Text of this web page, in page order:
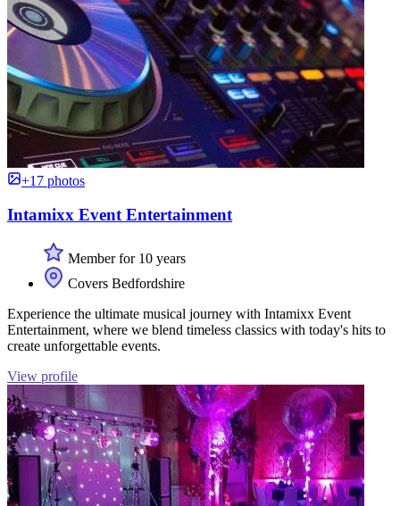
+17 photos
Intamixx Event Entertainment
Member for 10 years
Covers Bedfordshire
Experience the ultimate musical journey with Intamixx Event
Entertainment, where we blend timeless classics with today's hits to
create unforgettable events.
View profile